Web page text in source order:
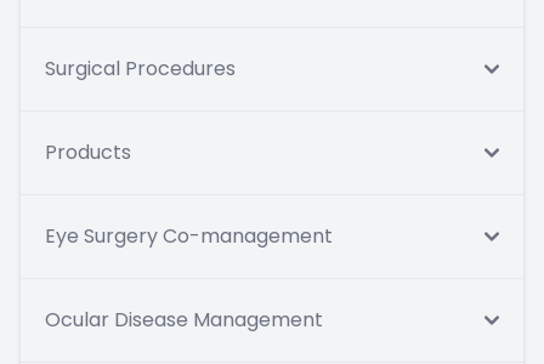
Surgical Procedures
Products
Eye Surgery Co-management
Ocular Disease Management